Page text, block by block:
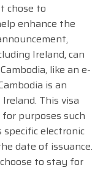
chose to
enhance the
Ireland, can
like an e-
is an
This visa
purposes such
specific electronic
date of issuance.
to stay for